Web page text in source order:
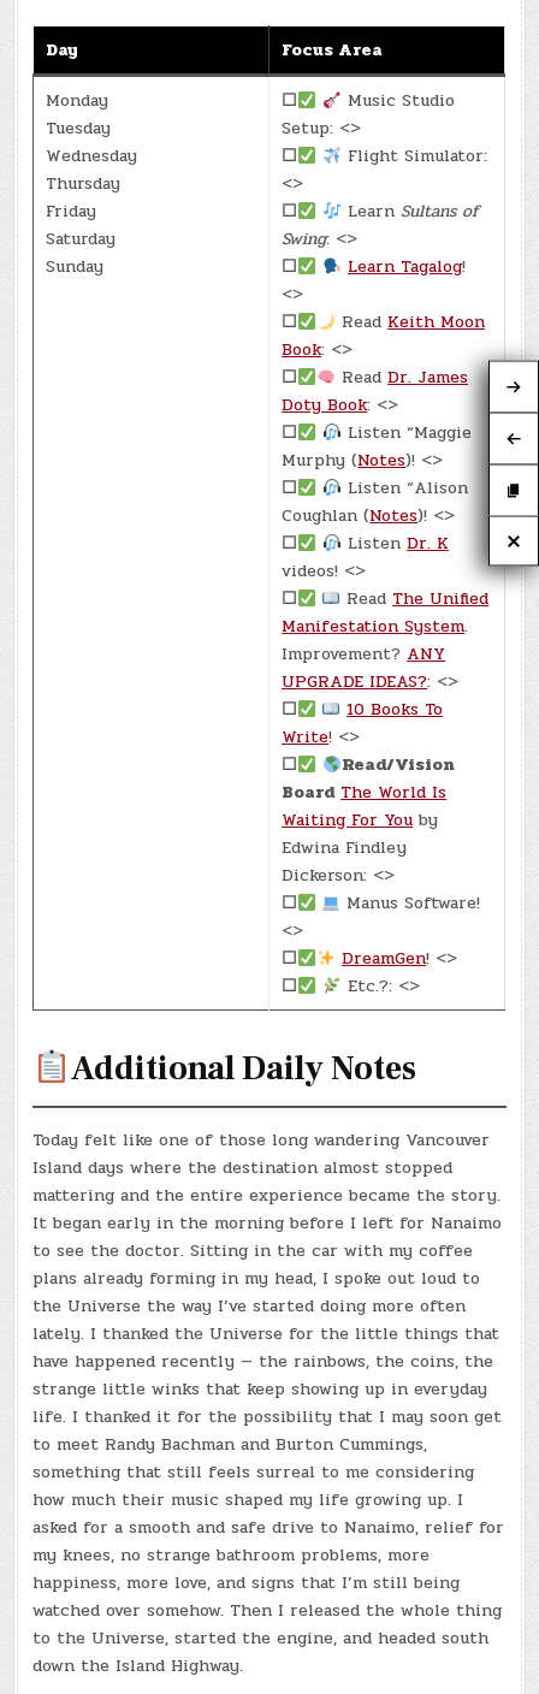
Day
Focus Area
Monday
Tuesday
Wednesday
Thursday
Friday
Saturday
Sunday
☐
Music Studio
Setup: <>
☐
Flight Simulator:
<>
☐
LearnSultans of
Swing: <>
☐
Learn Tagalog!
<>
☐
ReadKeith Moon
Book: <>
☐
ReadDr. James
Doty Book: <>
☐
Listen “Maggie
Murphy (Notes)! <>
☐
Listen “Alison
Coughlan (Notes)! <>
☐
ListenDr. K
videos! <>
☐
ReadThe Unified
Manifestation System.
Improvement?ANY
UPGRADE IDEAS?: <>
☐
10 Books To
Write! <>
☐
Read/Vision
Board The World Is
Waiting For Youby
Edwina Findley
Dickerson: <>
☐
Manus Software!
<>
☐
DreamGen! <>
☐
Etc.?: <>
Additional Daily Notes
Today felt like one of those long wandering Vancouver
Island days where the destination almost stopped
mattering and the entire experience became the story.
It began early in the morning before I left for Nanaimo
to see the doctor. Sitting in the car with my coffee
plans already forming in my head, I spoke out loud to
the Universe the way I’ve started doing more often
lately. I thanked the Universe for the little things that
have happened recently — the rainbows, the coins, the
strange little winks that keep showing up in everyday
life. I thanked it for the possibility that I may soon get
to meet Randy Bachman and Burton Cummings,
something that still feels surreal to me considering
how much their music shaped my life growing up. I
asked for a smooth and safe drive to Nanaimo, relief for
my knees, no strange bathroom problems, more
happiness, more love, and signs that I’m still being
watched over somehow. Then I released the whole thing
to the Universe, started the engine, and headed south
down the Island Highway.